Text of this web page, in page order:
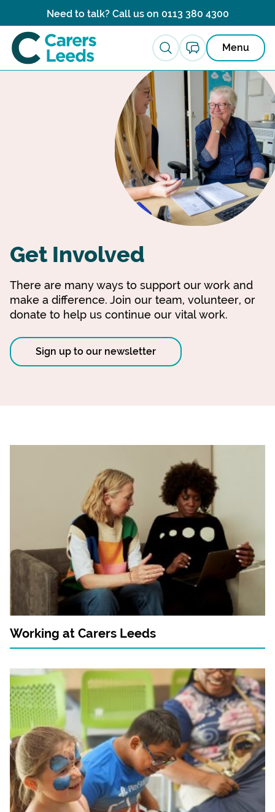
Need to talk? Call us on 0113 380 4300
Menu
Get Involved
There are many ways to support our work and
make a difference. Join our team, volunteer, or
donate to help us continue our vital work.
Sign up to our newsletter
Working at Carers Leeds